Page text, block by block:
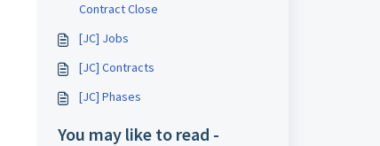
Contract Close
[JC] Jobs
[JC] Contracts
[JC] Phases
You may like to read -